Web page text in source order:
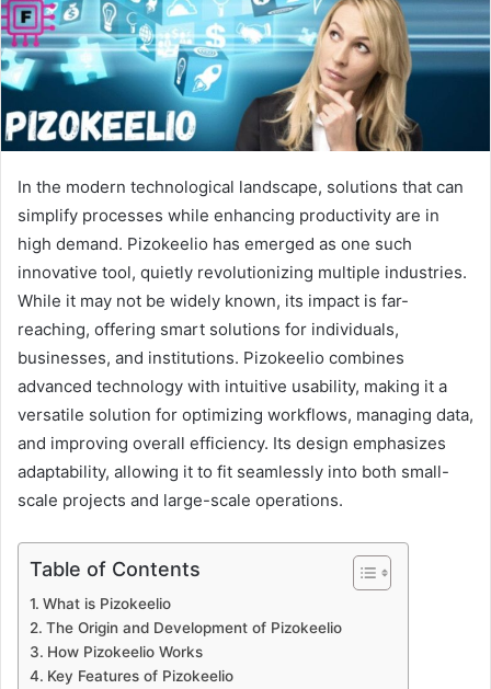
In the modern technological landscape, solutions that can
simplify processes while enhancing productivity are in
high demand. Pizokeelio has emerged as one such
innovative tool, quietly revolutionizing multiple industries.
While it may not be widely known, its impact is far-
reaching, offering smart solutions for individuals,
businesses, and institutions. Pizokeelio combines
advanced technology with intuitive usability, making it a
versatile solution for optimizing workflows, managing data,
and improving overall efficiency. Its design emphasizes
adaptability, allowing it to fit seamlessly into both small-
scale projects and large-scale operations.
Table of Contents
What is Pizokeelio
The Origin and Development of Pizokeelio
How Pizokeelio Works
Key Features of Pizokeelio